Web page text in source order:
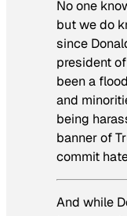
No one
but we do
since
president
been a
and
being
banner of
commit
And while